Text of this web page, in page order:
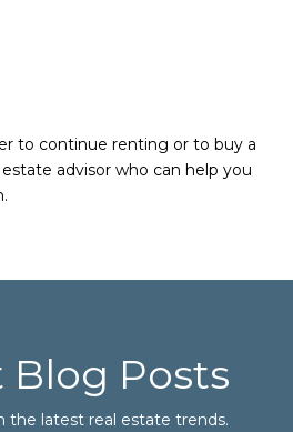
to continue renting or to buy a
advisor who can help you
Blog Posts
the latest real estate trends.